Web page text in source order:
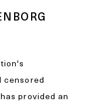
censored
provided an